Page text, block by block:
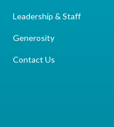
Leadership & Staff
Generosity
Contact Us